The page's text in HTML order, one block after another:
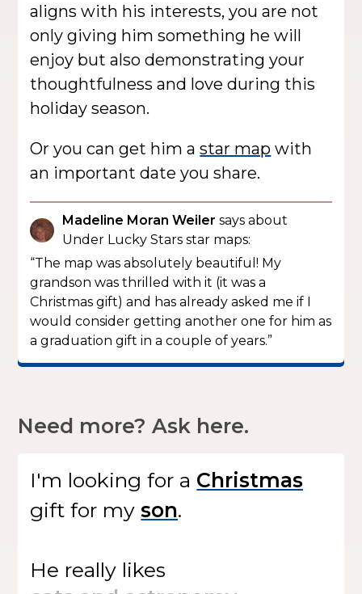
aligns with his interests, you are not
only giving him something he will
enjoy but also demonstrating your
thoughtfulness and love during this
holiday season.
Or you can get him astar map with
an important date you share.
Madeline Moran Weiler says about
Under Lucky Stars star maps:
“The map was absolutely beautiful! My
grandson was thrilled with it (it was a
Christmas gift) and has already asked me if I
would consider getting another one for him as
a graduation gift in a couple of years.”
Need more? Ask here.
I'm looking for a
giftfor my .
He really likes